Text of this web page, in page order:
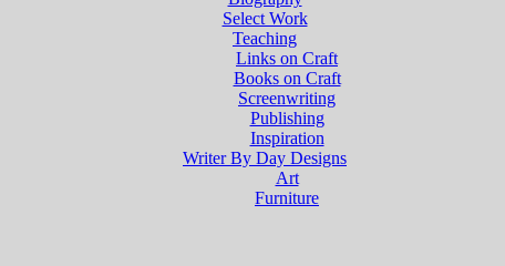
Select Work
Teaching
Links on Craft
Books on Craft
Screenwriting
Publishing
Inspiration
Writer By Day Designs
Art
Furniture